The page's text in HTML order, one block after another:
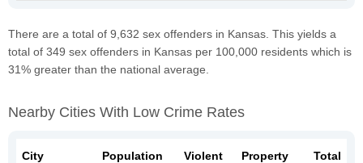
There are a total of 9,632 sex offenders in Kansas. This yields a
total of 349 sex offenders in Kansas per 100,000 residents which is
31% greater than the national average.
Nearby Cities With Low Crime Rates
City Population
Violent
Property
Total